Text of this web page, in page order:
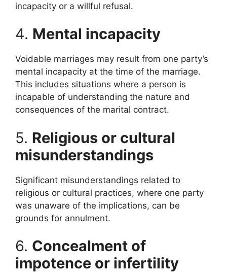
incapacity or a willful refusal.
4. Mental incapacity
Voidable marriages may result from one party’s
mental incapacity at the time of the marriage.
This includes situations where a person is
incapable of understanding the nature and
consequences of the marital contract.
5. Religious or cultural
misunderstandings
Significant misunderstandings related to
religious or cultural practices, where one party
was unaware of the implications, can be
grounds for annulment.
6. Concealment of
impotence or infertility